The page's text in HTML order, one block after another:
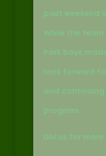
past weekend
While the
Park boys
look forward
and
program.
DM us for more